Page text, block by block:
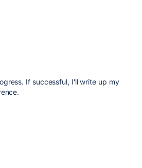
If successful, I'll write up my